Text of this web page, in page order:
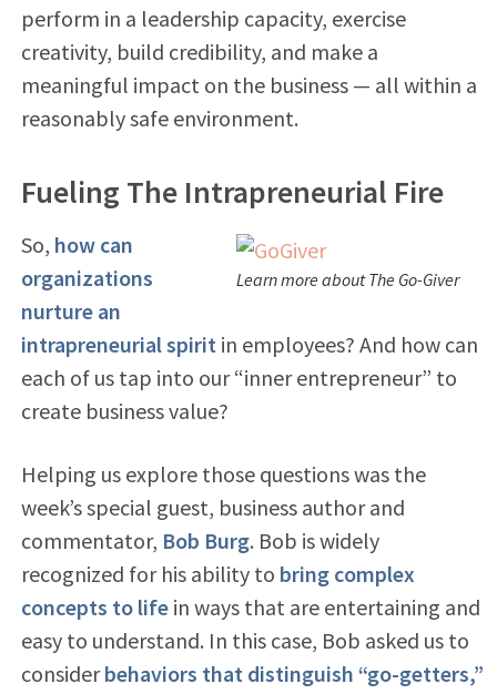
perform in a leadership capacity, exercise
creativity, build credibility, and make a
meaningful impact on the business — all within a
reasonably safe environment.
Fueling The Intrapreneurial Fire
Learn more about The Go-Giver
So, how can
organizations
nurture an
intrapreneurial spirit in employees? And how can
each of us tap into our “inner entrepreneur” to
create business value?
Helping us explore those questions was the
week’s special guest, business author and
commentator, Bob Burg. Bob is widely
recognized for his ability to bring complex
concepts to lifein ways that are entertaining and
easy to understand. In this case, Bob asked us to
considerbehaviors that distinguish “go-getters,”